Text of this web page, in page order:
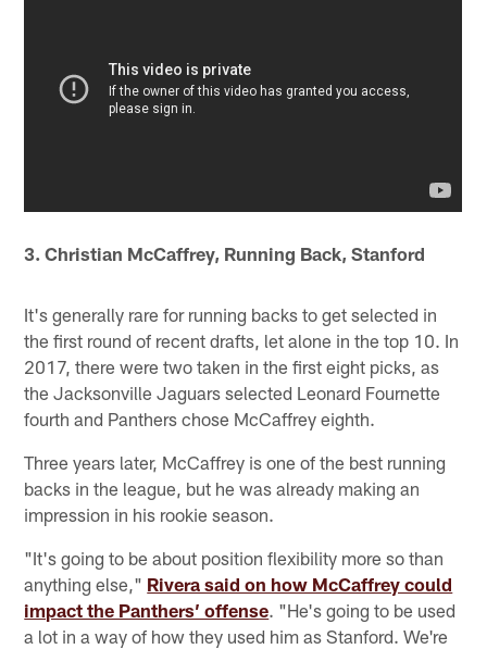
3. Christian McCaffrey, Running Back, Stanford
It's generally rare for running backs to get selected in
the first round of recent drafts, let alone in the top 10. In
2017, there were two taken in the first eight picks, as
the Jacksonville Jaguars selected Leonard Fournette
fourth and Panthers chose McCaffrey eighth.
Three years later, McCaffrey is one of the best running
backs in the league, but he was already making an
impression in his rookie season.
"It's going to be about position flexibility more so than
anything else," Rivera said on how McCaffrey could
impact the Panthers’ offense. "He's going to be used
a lot in a way of how they used him as Stanford. We're